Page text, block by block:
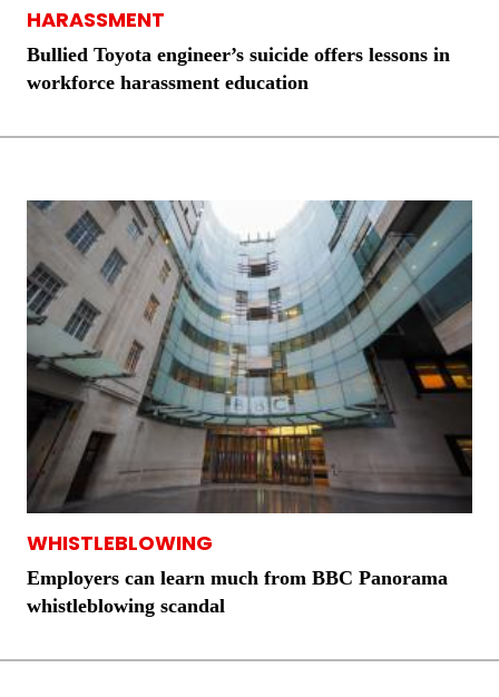
HARASSMENT
Bullied Toyota engineer’s suicide offers lessons in
workforce harassment education
WHISTLEBLOWING
Employers can learn much from BBC Panorama
whistleblowing scandal